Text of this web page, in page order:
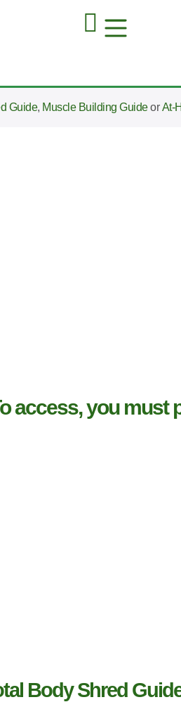
Guide, Muscle Building GuideorAt-
access, you must
Body Shred